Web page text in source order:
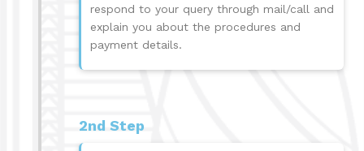
respond to your query through mail/call and
explain you about the procedures and
payment details.
2nd Step